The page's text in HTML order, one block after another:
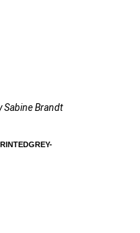
Sabine Brandt